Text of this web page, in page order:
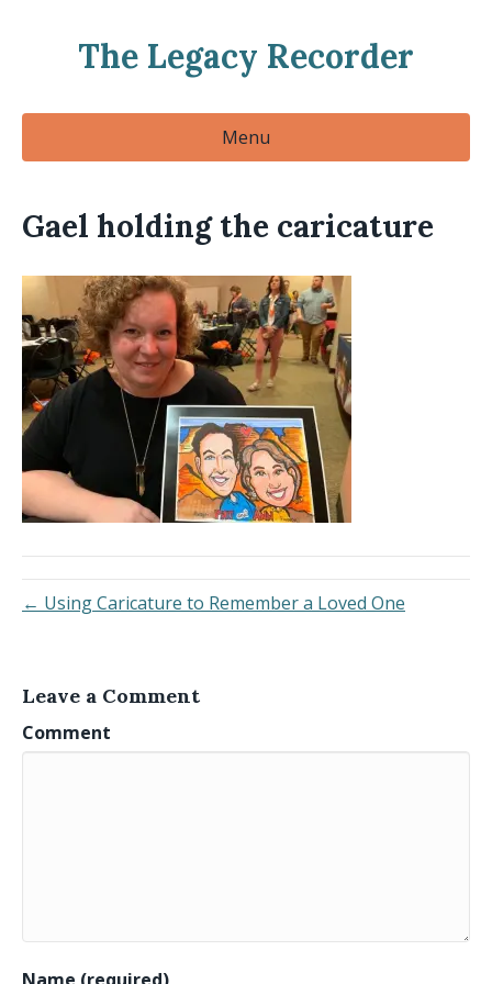
The Legacy Recorder
Menu
Gael holding the caricature
← Using Caricature to Remember a Loved One
Leave a Comment
Comment